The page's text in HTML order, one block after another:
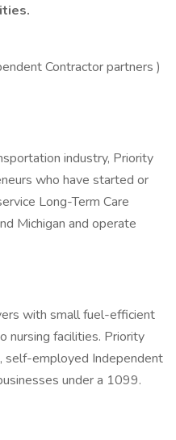
Contractor partners )
industry, Priority
who have started or
Long-Term Care
Michigan and operate
with small fuel-efficient
nursing facilities. Priority
self-employed Independent
under a 1099.